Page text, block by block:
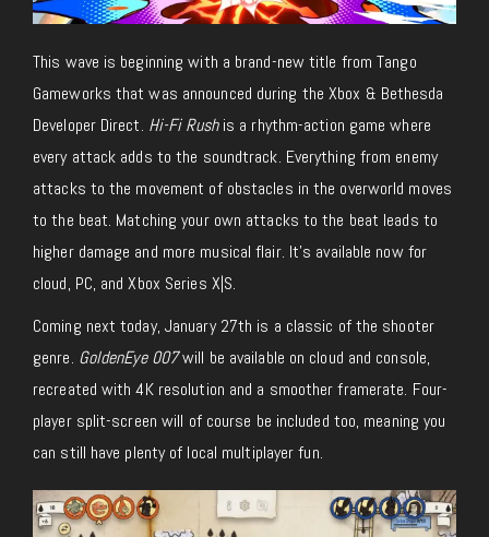
This wave is beginning with a brand-new title from Tango
Gameworks that was announced during the Xbox & Bethesda
Developer Direct. Hi-Fi Rushis a rhythm-action game where
every attack adds to the soundtrack. Everything from enemy
attacks to the movement of obstacles in the overworld moves
to the beat. Matching your own attacks to the beat leads to
higher damage and more musical flair. It’s available now for
cloud, PC, and Xbox Series X|S.
Coming next today, January 27th is a classic of the shooter
genre. GoldenEye 007will be available on cloud and console,
recreated with 4K resolution and a smoother framerate. Four-
player split-screen will of course be included too, meaning you
can still have plenty of local multiplayer fun.